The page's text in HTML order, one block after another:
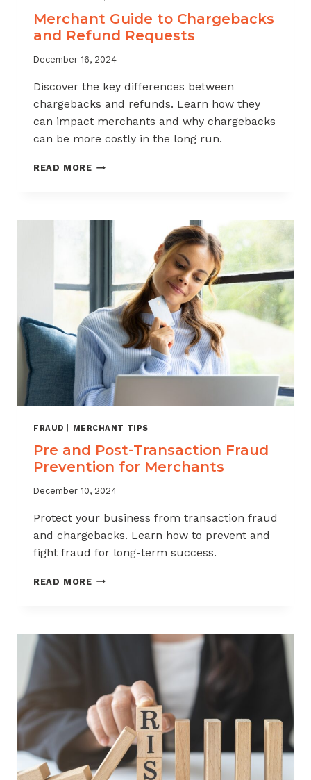
Merchant Guide to Chargebacks
and Refund Requests
December 16, 2024
Discover the key differences between
chargebacks and refunds. Learn how they
can impact merchants and why chargebacks
can be more costly in the long run.
READ MOREMERCHANT
AND
REQUESTS
FRAUD MERCHANT TIPS
Pre and Post-Transaction Fraud
Prevention for Merchants
December 10, 2024
Protect your business from transaction fraud
and chargebacks. Learn how to prevent and
fight fraud for long-term success.
READ MOREPRE
FRAUD